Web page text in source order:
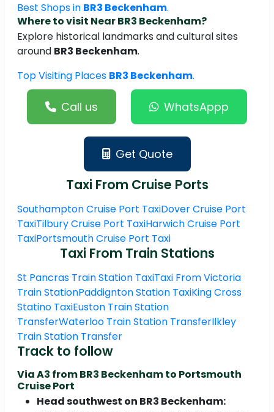
Best Shops in BR3 Beckenham.
Where to visit NearBR3 Beckenham?
Explore historical landmarks and cultural sites
around BR3 Beckenham.
Top Visiting Places BR3 Beckenham.
Call us WhatsAppp
Get Quote
Taxi From Cruise Ports
Southampton Cruise Port TaxiDover Cruise Port
TaxiTilbury Cruise Port TaxiHarwich Cruise Port
TaxiPortsmouth Cruise Port Taxi
Taxi From Train Stations
St Pancras Train Station TaxiTaxi From Victoria
Train StationPaddignton Station TaxiKing Cross
Statino TaxiEuston Train Station
TransferWaterloo Train Station TransferIlkley
Train Station Transfer
Track to follow
Via A3 fromBR3 Beckenham to Portsmouth
Cruise Port
Head southwest on BR3 Beckenham: